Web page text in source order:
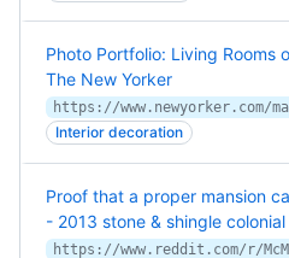
Photo Portfolio: Living Rooms
The New Yorker
Interior decoration
Proof that a proper mansion
- 2013 stone & shingle